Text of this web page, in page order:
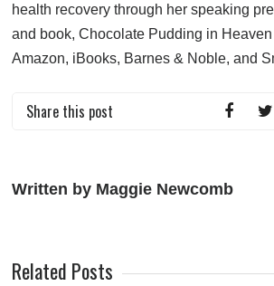
health recovery through her speaking
and book,Chocolate Pudding in Heaven
Amazon, iBooks, Barnes & Noble, and
Share this post
Written by Maggie Newcomb
Related Posts